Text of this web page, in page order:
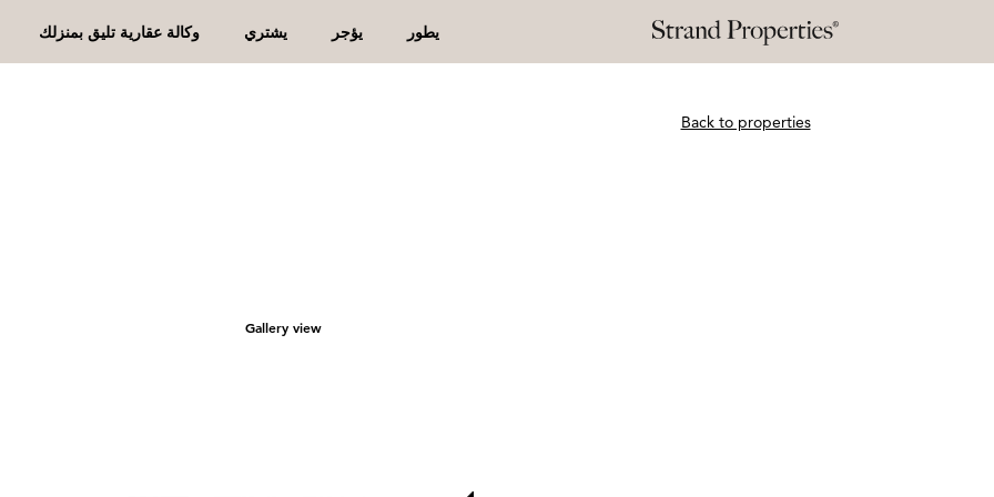
وكالة عقارية تليق بمنزلك يشتري يؤجر يطور
Back to properties
Gallery view